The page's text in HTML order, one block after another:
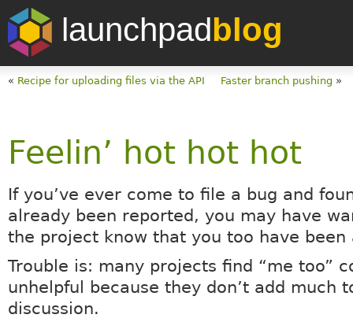
launchpadblog
« Recipe for uploading files via the API Faster branch pushing »
Feelin’ hot hot hot
If you’ve ever come to file a bug and
already been reported, you may have
the project know that you too have been
Trouble is: many projects find “me too”
unhelpful because they don’t add much
discussion.